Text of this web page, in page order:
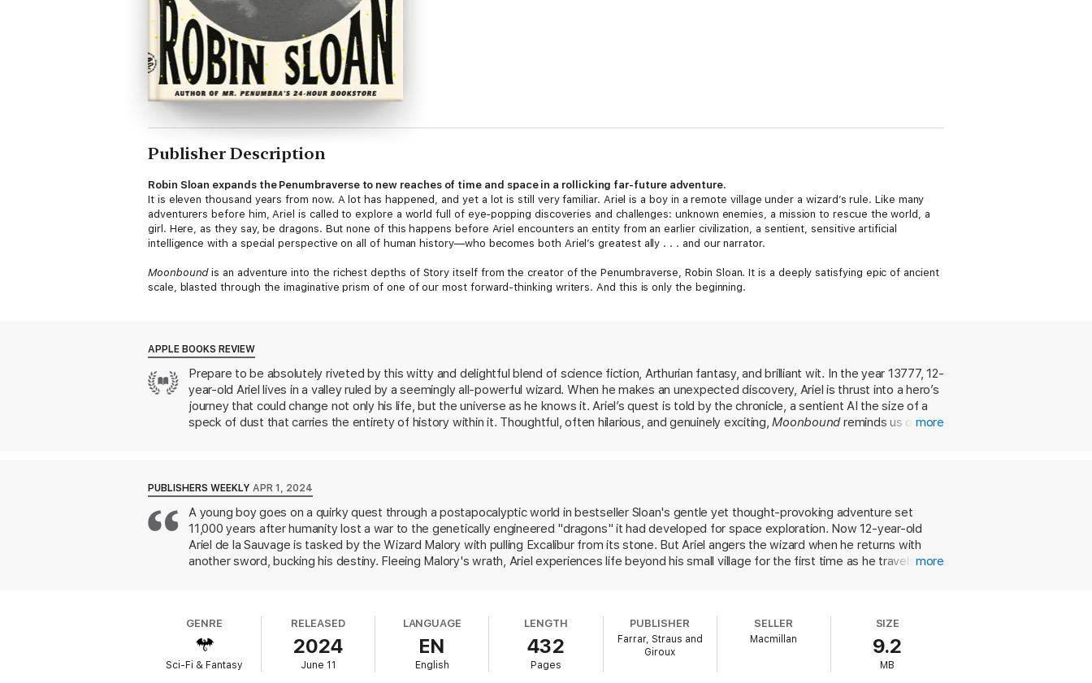
Publisher Description
Robin Sloan expands the Penumbraverse to new reaches of time and space in a rollicking far-future adventure.
It is eleven thousand years from now. A lot has happened, and yet a lot is still very familiar. Ariel is a boy in a remote village under a wizard’s rule. Like many
adventurers before him, Ariel is called to explore a world full of eye-popping discoveries and challenges: unknown enemies, a mission to rescue the world, a
girl. Here, as they say, be dragons. But none of this happens before Ariel encounters an entity from an earlier civilization, a sentient, sensitive artificial
intelligence with a special perspective on all of human history—who becomes both Ariel’s greatest ally . . . and our narrator.
Moonboundis an adventure into the richest depths of Story itself from the creator of the Penumbraverse, Robin Sloan. It is a deeply satisfying epic of ancient
scale, blasted through the imaginative prism of one of our most forward-thinking writers. And this is only the beginning.
APPLE BOOKS REVIEW
Prepare to be absolutely riveted by this witty and delightful blend of science fiction, Arthurian fantasy, and brilliant wit. In the year 13777, 12-
year-old Ariel lives in a valley ruled by a seemingly all-powerful wizard. When he makes an unexpected discovery, Ariel is thrust into a hero’s
journey that could change not only his life, but the universe as he knows it. Ariel’s quest is told by the chronicle, a sentient AI the size of a
speck of dust that carries the entirety of history within it. Thoughtful, often hilarious, and genuinely exciting,Moonboundreminds us of the
more
PUBLISHERS WEEKLY APR 1, 2024
A young boy goes on a quirky quest through a postapocalyptic world in bestseller Sloan's gentle yet thought-provoking adventure set
11,000 years after humanity lost a war to the genetically engineered "dragons" it had developed for space exploration. Now 12-year-old
Ariel de la Sauvage is tasked by the Wizard Malory with pulling Excalibur from its stone. But Ariel angers the wizard when he returns with
another sword, bucking his destiny. Fleeing Malory's wrath, Ariel experiences life beyond his small village for the first time as he travels
kept in stasis for centuries. She agrees to help topple Malory if Ariel will help confront the dragons once and for all. Narrated by the fungal
chronicler implant that attaches to Ariel, the story is full of wildly inventive and audacious worldbuilding delivered in a cozy tone reminiscent
of Becky Chambers. With the flavor of a classic coming-of-age adventure or a complicated video game, this is a world readers will hope to
come back to.
more
GENRE
Sci-Fi & Fantasy
RELEASED
2024
June 11
LANGUAGE
EN
English
LENGTH
432
Pages
PUBLISHER
Farrar, Straus and
Giroux
SELLER
Macmillan
SIZE
9.2
MB